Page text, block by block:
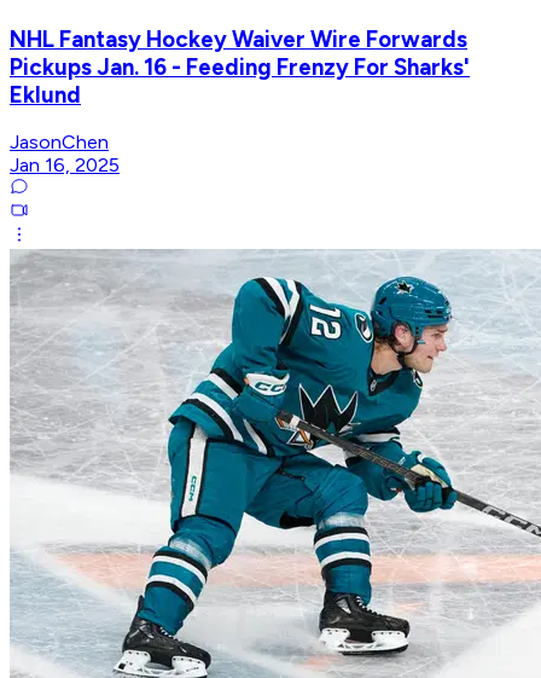
NHL Fantasy Hockey Waiver Wire Forwards
Pickups Jan. 16 - Feeding Frenzy For Sharks'
Eklund
JasonChen
Jan 16, 2025